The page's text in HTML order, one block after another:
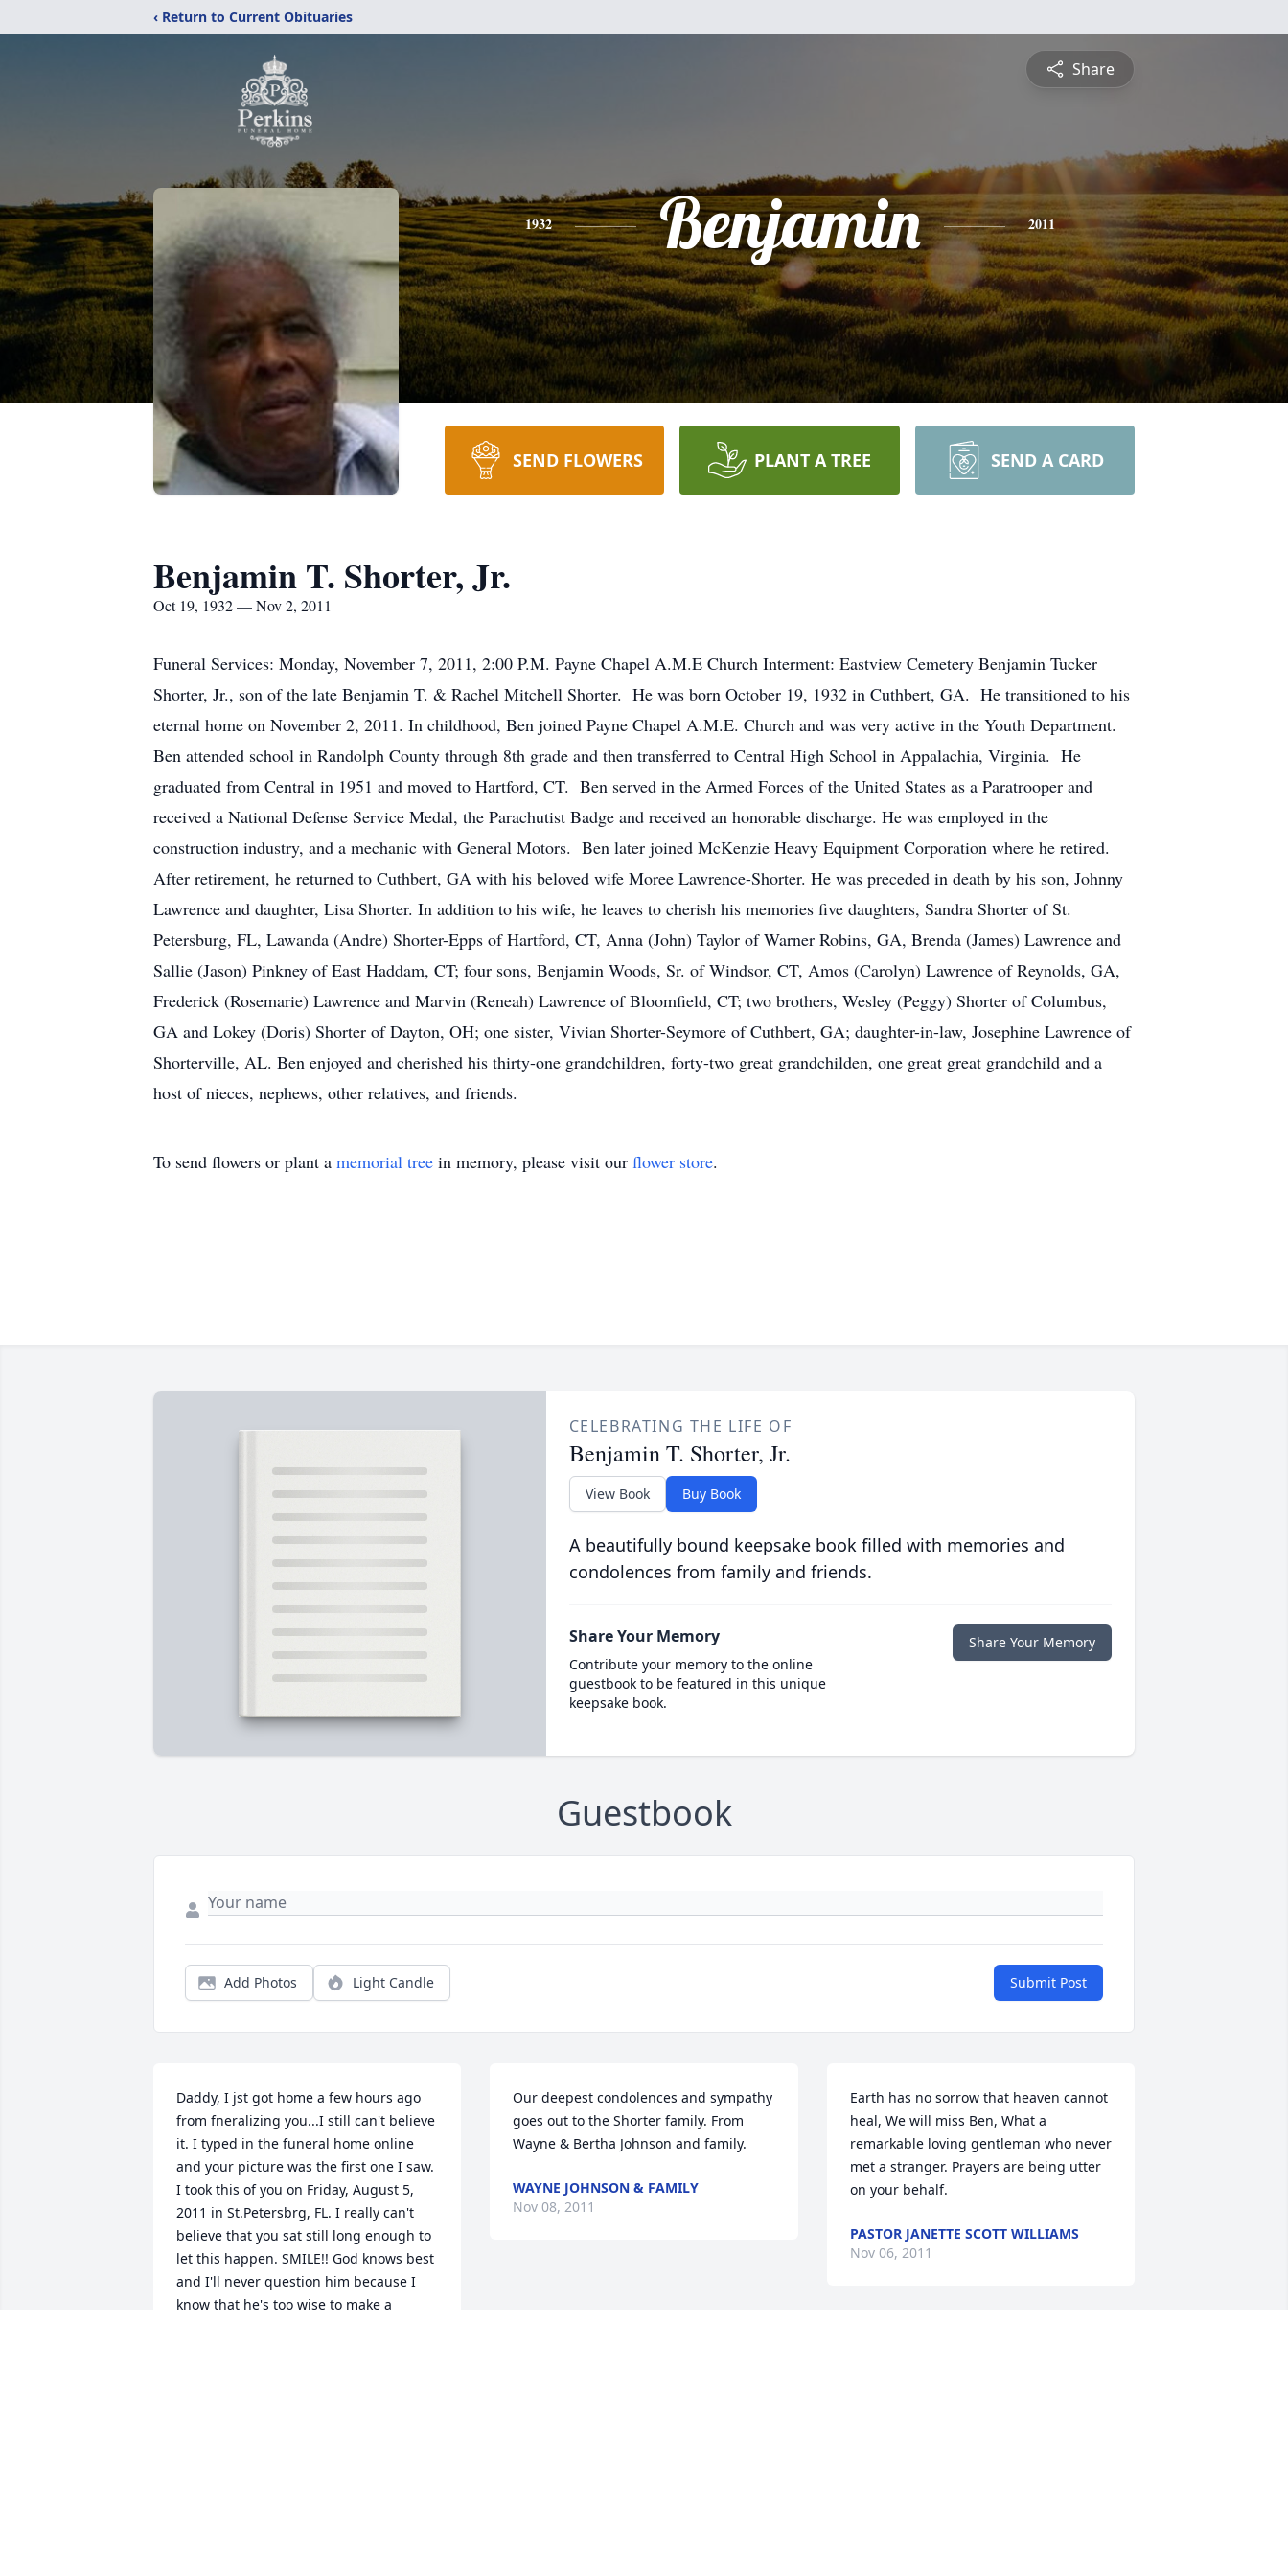
‹ Return to Current Obituaries
Share
1932 Benjamin 2011
SEND FLOWERS PLANT A TREE SEND A CARD
Benjamin T. Shorter, Jr.
Oct 19, 1932 — Nov 2, 2011
Funeral Services: Monday, November 7, 2011, 2:00 P.M. Payne Chapel A.M.E Church Interment: Eastview Cemetery Benjamin Tucker
Shorter, Jr., son of the late Benjamin T. & Rachel Mitchell Shorter. He was born October 19, 1932 in Cuthbert, GA. He transitioned to his
eternal home on November 2, 2011. In childhood, Ben joined Payne Chapel A.M.E. Church and was very active in the Youth Department.
Ben attended school in Randolph County through 8th grade and then transferred to Central High School in Appalachia, Virginia. He
graduated from Central in 1951 and moved to Hartford, CT. Ben served in the Armed Forces of the United States as a Paratrooper and
received a National Defense Service Medal, the Parachutist Badge and received an honorable discharge. He was employed in the
construction industry, and a mechanic with General Motors. Ben later joined McKenzie Heavy Equipment Corporation where he retired.
After retirement, he returned to Cuthbert, GA with his beloved wife Moree Lawrence-Shorter. He was preceded in death by his son, Johnny
Lawrence and daughter, Lisa Shorter. In addition to his wife, he leaves to cherish his memories five daughters, Sandra Shorter of St.
Petersburg, FL, Lawanda (Andre) Shorter-Epps of Hartford, CT, Anna (John) Taylor of Warner Robins, GA, Brenda (James) Lawrence and
Sallie (Jason) Pinkney of East Haddam, CT; four sons, Benjamin Woods, Sr. of Windsor, CT, Amos (Carolyn) Lawrence of Reynolds, GA,
Frederick (Rosemarie) Lawrence and Marvin (Reneah) Lawrence of Bloomfield, CT; two brothers, Wesley (Peggy) Shorter of Columbus,
GA and Lokey (Doris) Shorter of Dayton, OH; one sister, Vivian Shorter-Seymore of Cuthbert, GA; daughter-in-law, Josephine Lawrence of
Shorterville, AL. Ben enjoyed and cherished his thirty-one grandchildren, forty-two great grandchilden, one great great grandchild and a
host of nieces, nephews, other relatives, and friends.
To send flowers or plant a memorial tree in memory, please visit our flower store.
CELEBRATING THE LIFE OF
Benjamin T. Shorter, Jr.
View Book Buy Book
A beautifully bound keepsake book filled with memories and
condolences from family and friends.
Share Your Memory
Contribute your memory to the online
guestbook to be featured in this unique
keepsake book.
Share Your Memory
Guestbook
Add Photos Light Candle Submit Post
Daddy, I jst got home a few hours ago
from fneralizing you...I still can't believe
it. I typed in the funeral home online
and your picture was the first one I saw.
I took this of you on Friday, August 5,
2011 in St.Petersbrg, FL. I really can't
believe that you sat still long enough to
let this happen. SMILE!! God knows best
and I'll never question him because I
know that he's too wise to make a
Our deepest condolences and sympathy
goes out to the Shorter family. From
Wayne & Bertha Johnson and family.
WAYNE JOHNSON & FAMILY
Nov 08, 2011
Earth has no sorrow that heaven cannot
heal, We will miss Ben, What a
remarkable loving gentleman who never
met a stranger. Prayers are being utter
on your behalf.
PASTOR JANETTE SCOTT WILLIAMS
Nov 06, 2011